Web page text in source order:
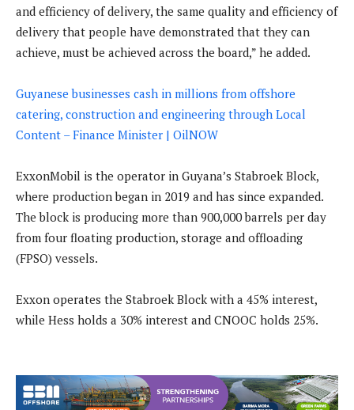
and efficiency of delivery, the same quality and efficiency of
delivery that people have demonstrated that they can
achieve, must be achieved across the board,” he added.
Guyanese businesses cash in millions from offshore
catering, construction and engineering through Local
Content – Finance Minister | OilNOW
ExxonMobil is the operator in Guyana’s Stabroek Block,
where production began in 2019 and has since expanded.
The block is producing more than 900,000 barrels per day
from four floating production, storage and offloading
(FPSO) vessels.
Exxon operates the Stabroek Block with a 45% interest,
while Hess holds a 30% interest and CNOOC holds 25%.